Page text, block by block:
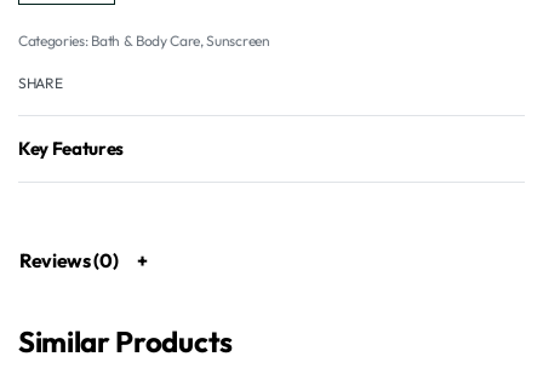
Categories: Bath & Body Care,Sunscreen
SHARE
Key Features
Reviews (0)
Similar Products